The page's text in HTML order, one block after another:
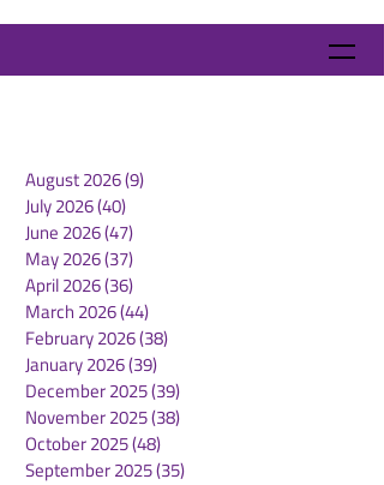
August 2026(9)
July 2026(40)
June 2026(47)
May 2026(37)
April 2026(36)
March 2026(44)
February 2026(38)
January 2026(39)
December 2025(39)
November 2025(38)
October 2025(48)
September 2025(35)